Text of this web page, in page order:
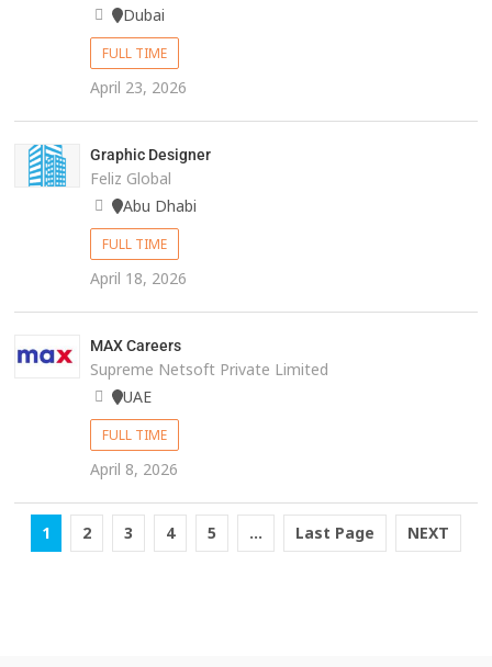
Dubai
FULL TIME
April 23, 2026
Graphic Designer
Feliz Global
Abu Dhabi
FULL TIME
April 18, 2026
MAX Careers
Supreme Netsoft Private Limited
UAE
FULL TIME
April 8, 2026
1 2 3 4 5 ... Last Page NEXT